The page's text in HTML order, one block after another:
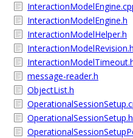
InteractionModelEngine.h
InteractionModelHelper.h
InteractionModelRevision.h
message-reader.h
ObjectList.h
OperationalSessionSetup.h